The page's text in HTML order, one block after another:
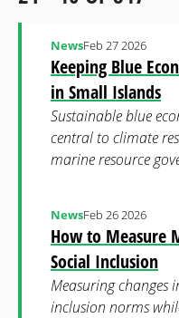
Keeping Blue
in Small Islands
NewsFeb 27 2026
Sustainable blue
central to climate
marine resource
How to Measure
Social Inclusion
NewsFeb 26 2026
Measuring changes
inclusion norms